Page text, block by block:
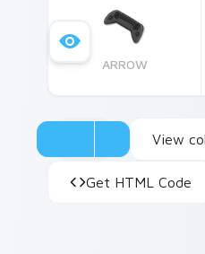
ARROW
View
Get HTML Code